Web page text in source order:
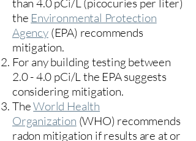
than 4.0 pCi/L (picocuries per liter)
the Environmental Protection
Agency(EPA) recommends
mitigation.
For any building testing between
2.0 - 4.0 pCi/L the EPA suggests
considering mitigation.
TheWorld Health
Organization (WHO) recommends
radon mitigation if results are at or